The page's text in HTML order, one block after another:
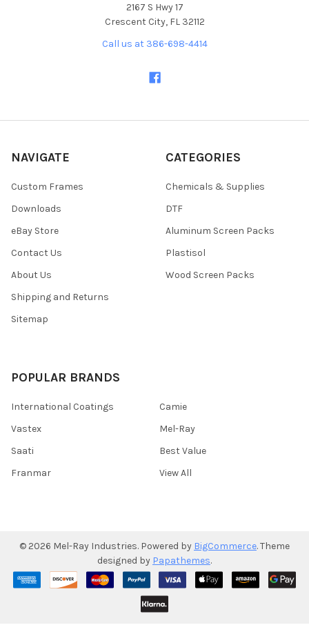
2167 S Hwy 17
Crescent City, FL 32112
Call us at 386-698-4414
NAVIGATE
Custom Frames
Downloads
eBay Store
Contact Us
About Us
Shipping and Returns
Sitemap
CATEGORIES
Chemicals & Supplies
DTF
Aluminum Screen Packs
Plastisol
Wood Screen Packs
POPULAR BRANDS
International Coatings
Vastex
Saati
Franmar
Camie
Mel-Ray
Best Value
View All
© 2026 Mel-Ray Industries. Powered by BigCommerce. Theme
designed by Papathemes.